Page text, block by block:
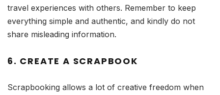
travel experiences with others. Remember to keep
everything simple and authentic, and kindly do not
share misleading information.
6. CREATE A SCRAPBOOK
Scrapbooking allows a lot of creative freedom when